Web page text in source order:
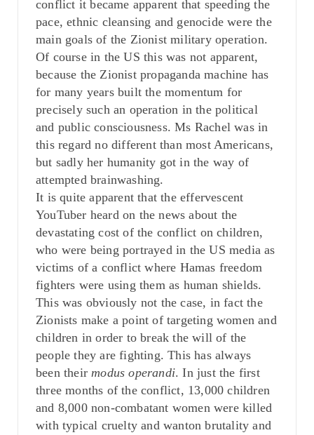
conflict it became apparent that speeding the
pace, ethnic cleansing and genocide were the
main goals of the Zionist military operation.
Of course in the US this was not apparent,
because the Zionist propaganda machine has
for many years built the momentum for
precisely such an operation in the political
and public consciousness. Ms Rachel was in
this regard no different than most Americans,
but sadly her humanity got in the way of
attempted brainwashing.
It is quite apparent that the effervescent
YouTuber heard on the news about the
devastating cost of the conflict on children,
who were being portrayed in the US media as
victims of a conflict where Hamas freedom
fighters were using them as human shields.
This was obviously not the case, in fact the
Zionists make a point of targeting women and
children in order to break the will of the
people they are fighting. This has always
been theirmodus operandi. In just the first
three months of the conflict, 13,000 children
and 8,000 non-combatant women were killed
with typical cruelty and wanton brutality and